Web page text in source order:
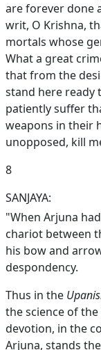
are forever done
writ, O Krishna,
mortals whose
What a great
that from the
stand here ready
patiently suffer
weapons in their
unopposed, kill
8
SANJAYA:
"When Arjuna
chariot between
his bow and
despondency.
Thus in the
the science of
devotion, in the
Arjuna, stands